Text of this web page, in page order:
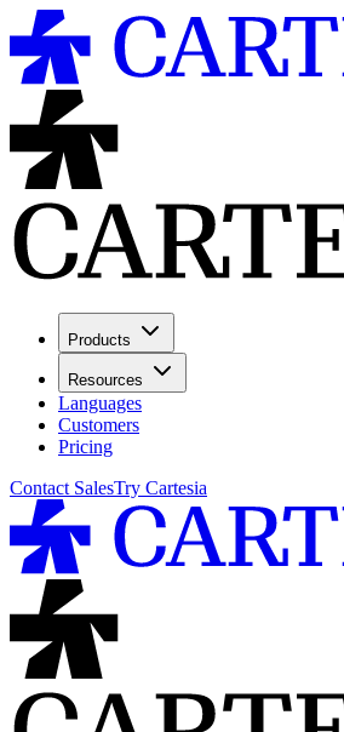
Products
Resources
Languages
Customers
Pricing
Contact SalesTry Cartesia